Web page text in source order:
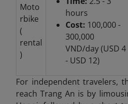
Moto
rbike
(
rental
)
hours
Cost: 100,000 -
300,000
VND/day (USD 4
- USD 12)
For independent travelers,
reach Trang An is by